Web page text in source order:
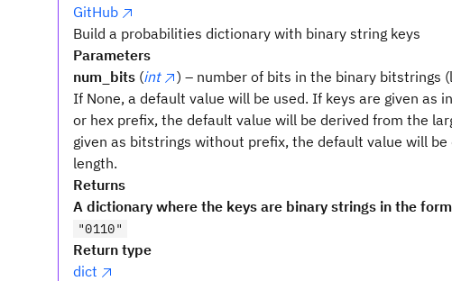
GitHub
Build a probabilities dictionary with binary string keys
Parameters
num_bits (int
) – number of bits in the binary bitstrings
If None, a default value will be used. If keys are given as
or hex prefix, the default value will be derived from the
given as bitstrings without prefix, the default value will
length.
Returns
A dictionary where the keys are binary strings in the
"0110"
Return type
dict